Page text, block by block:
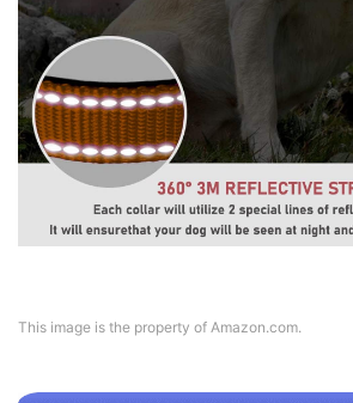
This image is the property of Amazon.com.